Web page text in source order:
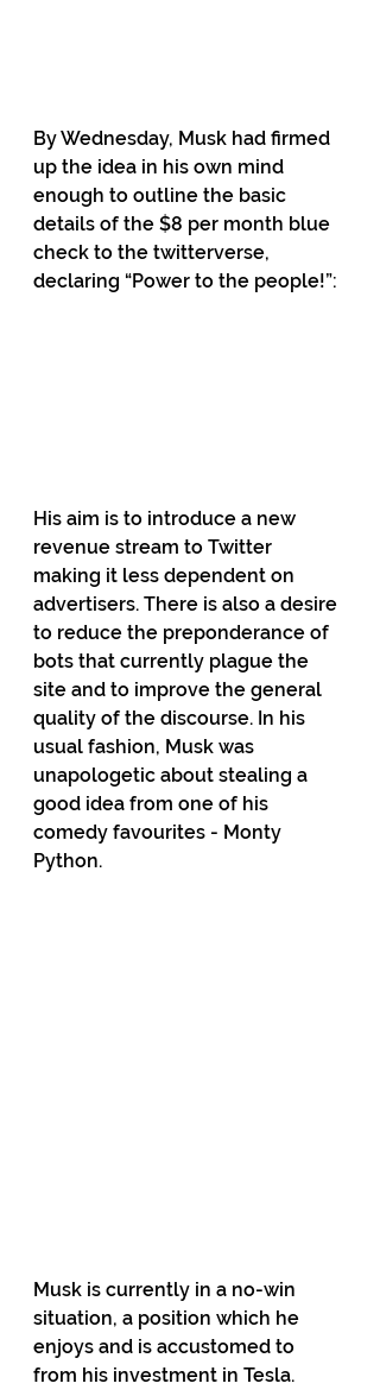
By Wednesday, Musk had firmed
up the idea in his own mind
enough to outline the basic
details of the $8 per month blue
check to the twitterverse,
declaring “Power to the people!”:
His aim is to introduce a new
revenue stream to Twitter
making it less dependent on
advertisers. There is also a desire
to reduce the preponderance of
bots that currently plague the
site and to improve the general
quality of the discourse. In his
usual fashion, Musk was
unapologetic about stealing a
good idea from one of his
comedy favourites - Monty
Python.
Musk is currently in a no-win
situation, a position which he
enjoys and is accustomed to
from his investment in Tesla.